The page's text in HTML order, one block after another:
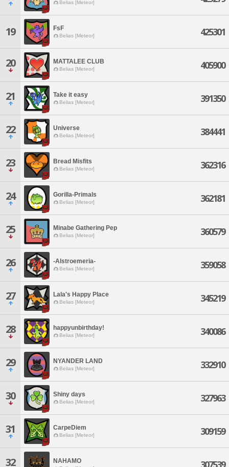
Belias [Meteor]
19 FsF
Belias [Meteor] 425301
20 MATTALEE CLUB
Belias [Meteor] 405900
21 Take it easy
Belias [Meteor] 391350
22 Universe
Belias [Meteor] 384441
23 Bread Misfits
Belias [Meteor] 362316
24 Gorilla-Primals
Belias [Meteor] 362181
25 Minabe Gathering Pep
Belias [Meteor] 360579
26 -Alstroemeria-
Belias [Meteor] 359058
27 Lala's Happy Place
Belias [Meteor] 345219
28 happyunbirthday!
Belias [Meteor] 340086
29 NYANDER LAND
Belias [Meteor] 332910
30 Shiny days
Belias [Meteor] 327963
31 CarpeDiem
Belias [Meteor] 309159
32 NAHAMO 307539